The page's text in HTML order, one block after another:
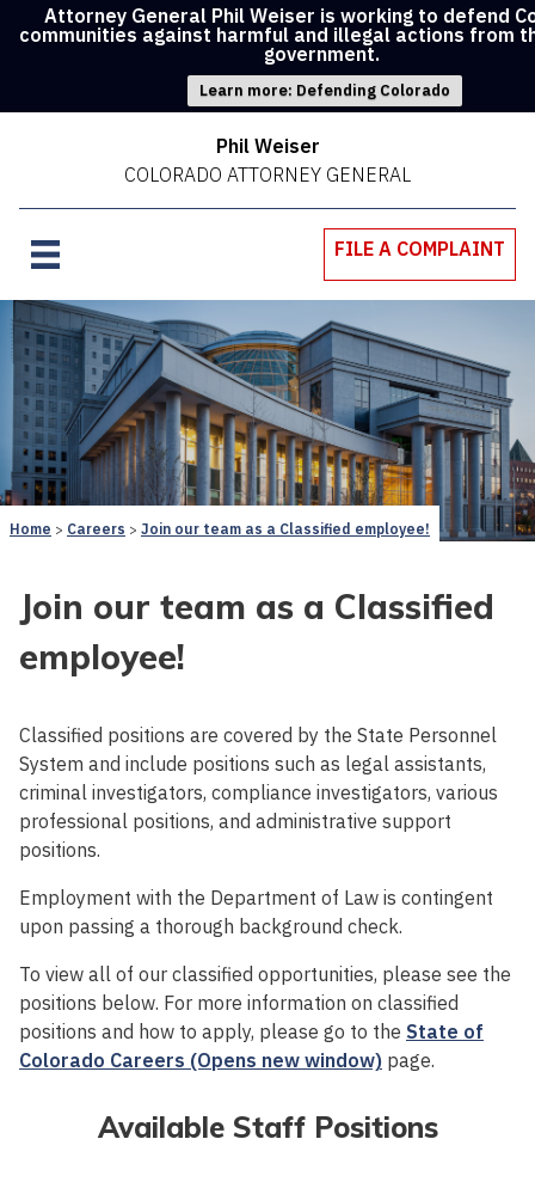
Attorney General Phil Weiser is working to defend
communities against harmful and illegal actions from
government.
Learn more: Defending Colorado
Phil Weiser
COLORADO ATTORNEY GENERAL
FILE A COMPLAINT
Home Careers Join our team as a Classified employee!
Join our team as a Classified
employee!
Classified positions are covered by the State Personnel
System and include positions such as legal assistants,
criminal investigators, compliance investigators, various
professional positions, and administrative support
positions.
Employment with the Department of Law is contingent
upon passing a thorough background check.
To view all of our classified opportunities, please see the
positions below. For more information on classified
positions and how to apply, please go to the State of
Colorado Careers (Opens new window) page.
Available Staff Positions